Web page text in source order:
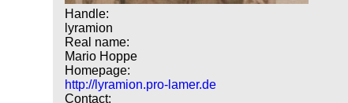
Handle:
lyramion
Real name:
Mario Hoppe
Homepage:
http://lyramion.pro-lamer.de
Contact: